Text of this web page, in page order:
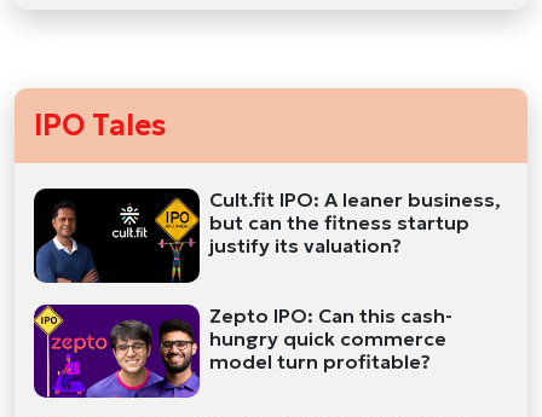
IPO Tales
Cult.fit IPO: A leaner business,
but can the fitness startup
justify its valuation?
Zepto IPO: Can this cash-
hungry quick commerce
model turn profitable?